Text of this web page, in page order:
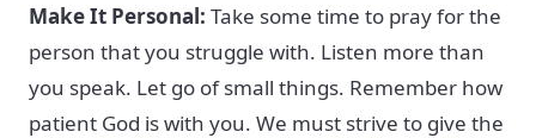
Make It Personal: Take some time to pray for the
person that you struggle with. Listen more than
you speak. Let go of small things. Remember how
patient God is with you. We must strive to give the